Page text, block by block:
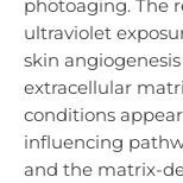
photoaging. The
ultraviolet
skin
extracellular
conditions
influencing
and the matrix-